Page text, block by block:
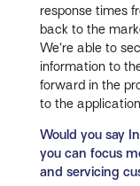
response times
back to the
We’re able to
information to
forward in the
to the
Would you say
you can focus
and servicing